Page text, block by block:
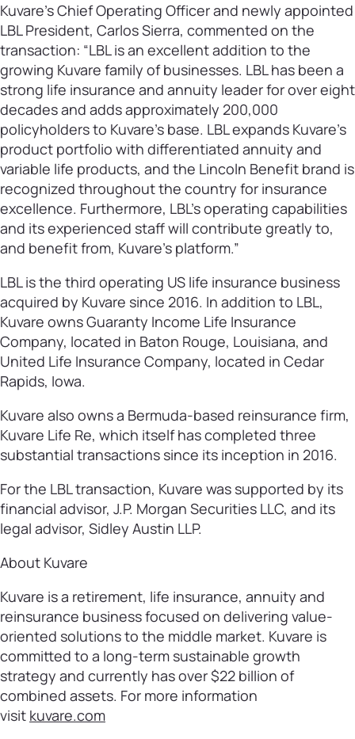
Kuvare’s Chief Operating Officer and newly appointed
LBL President, Carlos Sierra, commented on the
transaction: “LBL is an excellent addition to the
growing Kuvare family of businesses. LBL has been a
strong life insurance and annuity leader for over eight
decades and adds approximately 200,000
policyholders to Kuvare’s base. LBL expands Kuvare’s
product portfolio with differentiated annuity and
variable life products, and the Lincoln Benefit brand is
recognized throughout the country for insurance
excellence. Furthermore, LBL’s operating capabilities
and its experienced staff will contribute greatly to,
and benefit from, Kuvare’s platform.”
LBL is the third operating US life insurance business
acquired by Kuvare since 2016. In addition to LBL,
Kuvare owns Guaranty Income Life Insurance
Company, located in Baton Rouge, Louisiana, and
United Life Insurance Company, located in Cedar
Rapids, Iowa.
Kuvare also owns a Bermuda-based reinsurance firm,
Kuvare Life Re, which itself has completed three
substantial transactions since its inception in 2016.
For the LBL transaction, Kuvare was supported by its
financial advisor, J.P. Morgan Securities LLC, and its
legal advisor, Sidley Austin LLP.
About Kuvare
Kuvare is a retirement, life insurance, annuity and
reinsurance business focused on delivering value-
oriented solutions to the middle market. Kuvare is
committed to a long-term sustainable growth
strategy and currently has over $22 billion of
combined assets. For more information
visit kuvare.com